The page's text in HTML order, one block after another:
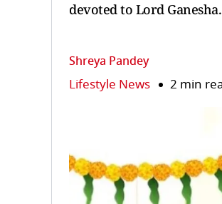
devoted to Lord Ganesha.
Shreya Pandey
Lifestyle News 2 min